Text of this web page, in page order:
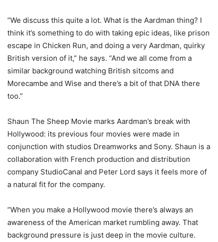
“We discuss this quite a lot. What is the Aardman thing? I
think it’s something to do with taking epic ideas, like prison
escape in Chicken Run, and doing a very Aardman, quirky
British version of it,” he says. “And we all come from a
similar background watching British sitcoms and
Morecambe and Wise and there’s a bit of that DNA there
too.”
Shaun The Sheep Movie marks Aardman’s break with
Hollywood: its previous four movies were made in
conjunction with studios Dreamworks and Sony. Shaun is a
collaboration with French production and distribution
company StudioCanal and Peter Lord says it feels more of
a natural fit for the company.
“When you make a Hollywood movie there’s always an
awareness of the American market rumbling away. That
background pressure is just deep in the movie culture.